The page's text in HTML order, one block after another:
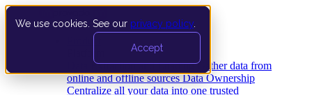
We use cookies. See our privacy policy
Accept
Data Extraction and Loading Gather data from
online and offline sources Data Ownership
Centralize all your data into one trusted